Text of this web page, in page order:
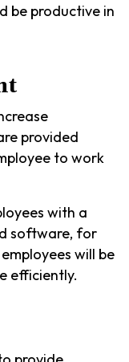
be productive in
provided
to work
with a
software, for
will be
efficiently.